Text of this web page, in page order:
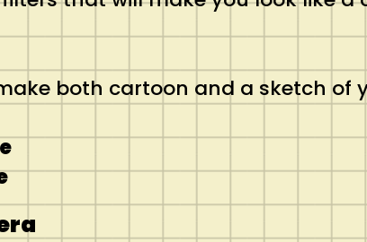
both cartoon and a sketch of